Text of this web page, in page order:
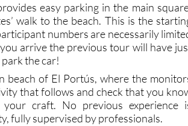
easy parking in the main
walk to the beach. This is the
numbers are necessarily
arrive the previous tour will have
the car!
beach of El Portús, where the
that follows and check that you
craft. No previous experience
fully supervised by professionals.